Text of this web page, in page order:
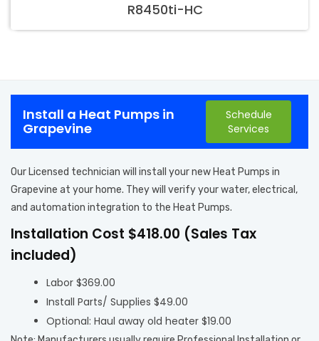
R8450ti-HC
Install a Heat Pumps in
Grapevine
Schedule
Services
Our Licensed technician will install your new Heat Pumps in
Grapevine at your home. They will verify your water, electrical,
and automation integration to the Heat Pumps.
Installation Cost $418.00 (Sales Tax
included)
Labor $369.00
Install Parts/ Supplies $49.00
Optional: Haul away old heater $19.00